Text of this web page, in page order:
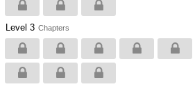
Level 3 Chapters